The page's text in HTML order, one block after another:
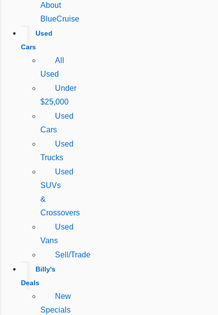
About
BlueCruise
Used
Cars
All
Used
Under
$25,000
Used
Cars
Used
Trucks
Used
SUVs
&
Crossovers
Used
Vans
Sell/Trade
Billy's
Deals
New
Specials